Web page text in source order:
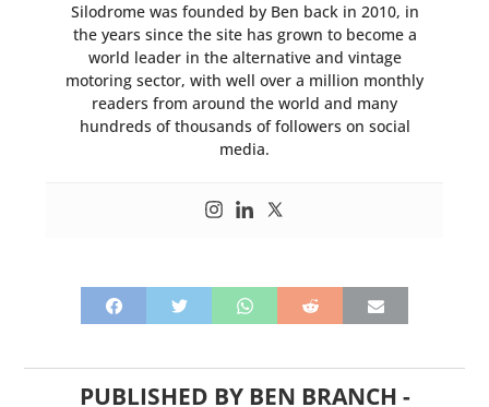
Silodrome was founded by Ben back in 2010, in
the years since the site has grown to become a
world leader in the alternative and vintage
motoring sector, with well over a million monthly
readers from around the world and many
hundreds of thousands of followers on social
media.
PUBLISHED BY BEN BRANCH -